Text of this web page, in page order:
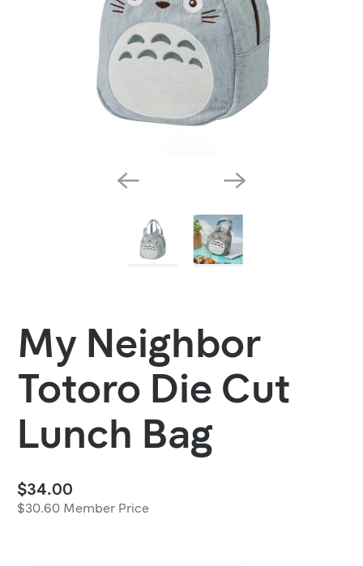
My Neighbor
Totoro Die Cut
Lunch Bag
$34.00
$30.60 Member Price